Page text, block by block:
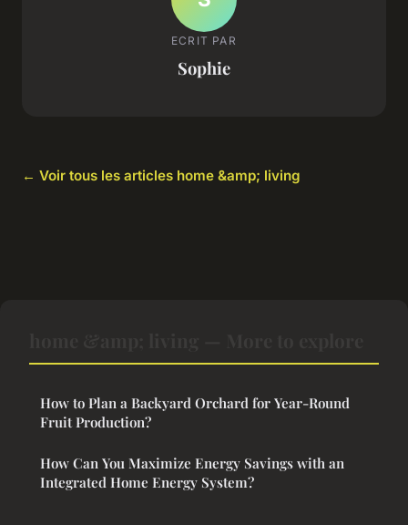
ECRIT PAR
Sophie
← Voir tous les articles home &amp; living
How to Plan a Backyard Orchard for Year-Round
Fruit Production?
How Can You Maximize Energy Savings with an
Integrated Home Energy System?